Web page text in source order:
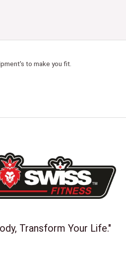
to make you fit.
Transform Your Life."